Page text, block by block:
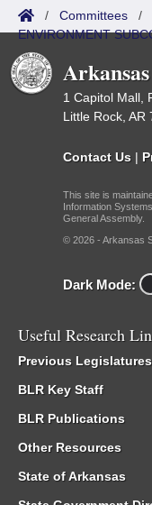
/ Committees /
ENVIRONMENT
1 Capitol Mall,
Little Rock, AR
Contact Us |
This site is
Information
General Assembly.
© 2026 - Arkansas
Dark Mode:
Useful Research
Previous Legislatures
BLR Key Staff
BLR Publications
Other Resources
State of Arkansas